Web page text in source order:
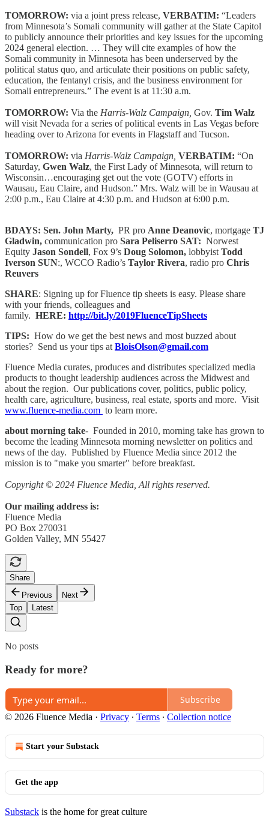
TOMORROW: via a joint press release, VERBATIM: “Leaders
from Minnesota’s Somali community will gather at the State Capitol
to publicly announce their priorities and key issues for the upcoming
2024 general election. … They will cite examples of how the
Somali community in Minnesota has been underserved by the
political status quo, and articulate their positions on public safety,
education, the fentanyl crisis, and the business environment for
Somali entrepreneurs.” The event is at 11:30 a.m.
TOMORROW: Via the Harris-Walz Campaign, Gov. Tim Walz
will visit Nevada for a series of political events in Las Vegas before
heading over to Arizona for events in Flagstaff and Tucson.
TOMORROW: via Harris-Walz Campaign, VERBATIM: “On
Saturday, Gwen Walz, the First Lady of Minnesota, will return to
Wisconsin…encouraging get out the vote (GOTV) efforts in
Wausau, Eau Claire, and Hudson.” Mrs. Walz will be in Wausau at
2:00 p.m., Eau Claire at 4:30 p.m. and Hudson at 6:00 p.m.
BDAYS: Sen. John Marty, PR pro Anne Deanovic, mortgage TJ
Gladwin, communication pro Sara Peliserro SAT: Norwest
Equity Jason Sondell, Fox 9’s Doug Solomon, lobbyist Todd
Iverson SUN:, WCCO Radio’s Taylor Rivera, radio pro Chris
Reuvers
SHARE: Signing up for Fluence tip sheets is easy. Please share
with your friends, colleagues and
family. HERE: http://bit.ly/2019FluenceTipSheets
TIPS: How do we get the best news and most buzzed about
stories? Send us your tips at BloisOlson@gmail.com
Fluence Media curates, produces and distributes specialized media
products to thought leadership audiences across the Midwest and
about the region. Our publications cover, politics, public policy,
health care, agriculture, business, real estate, sports and more. Visit
www.fluence-media.com to learn more.
about morning take- Founded in 2010, morning take has grown to
become the leading Minnesota morning newsletter on politics and
news of the day. Published by Fluence Media since 2012 the
mission is to "make you smarter" before breakfast.
Copyright © 2024 Fluence Media, All rights reserved.
Our mailing address is:
Fluence Media
PO Box 270031
Golden Valley, MN 55427
Share
Previous
Next
Top
Latest
No posts
Ready for more?
Subscribe
© 2026 Fluence Media · Privacy ∙ Terms ∙ Collection notice
Start your Substack
Get the app
Substack is the home for great culture